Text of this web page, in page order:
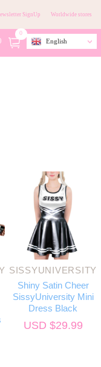
SignUp Worldwide stores
0
English
SISSYUNIVERSITY
Shiny Satin Cheer
SissyUniversity Mini
Dress Black
USD $29.99